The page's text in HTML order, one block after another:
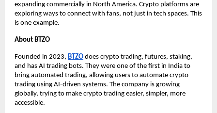
expanding commercially in North America. Crypto platforms are
exploring ways to connect with fans, not just in tech spaces. This
is one example.
About BTZO
Founded in 2023, BTZO does crypto trading, futures, staking,
and has AI trading bots. They were one of the first in India to
bring automated trading, allowing users to automate crypto
trading using AI-driven systems. The company is growing
globally, trying to make crypto trading easier, simpler, more
accessible.